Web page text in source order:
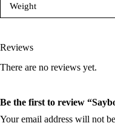
Weight
Reviews
There are no reviews yet.
Be the first to review
Your email address will not